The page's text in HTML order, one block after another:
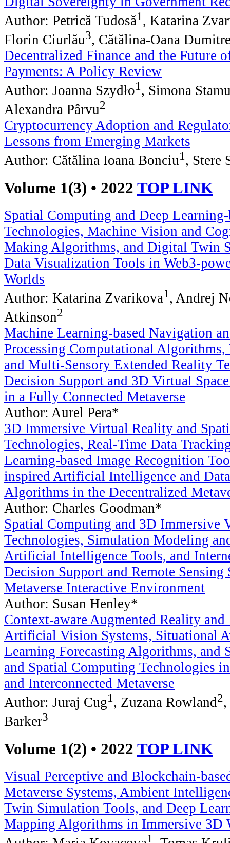
Author: Petrică Tudosă1, Katarina
Florin Ciurlău3, Cătălina-Oana
Decentralized Finance and the Future
Payments: A Policy Review
Author: Joanna Szydło1, Simona
Alexandra Pârvu2
Cryptocurrency Adoption and
Lessons from Emerging Markets
Author: Cătălina Ioana Bonciu1, Stere
Volume 1(3) • 2022 TOP LINK
Spatial Computing and Deep Learning-
Technologies, Machine Vision and
Making Algorithms, and Digital Twin
Data Visualization Tools in Web3-
Worlds
Author: Katarina Zvarikova1, Andrej
Atkinson2
Machine Learning-based Navigation
Processing Computational
and Multi-Sensory Extended Reality
Decision Support and 3D Virtual
in a Fully Connected Metaverse
Author: Aurel Pera*
3D Immersive Virtual Reality and
Technologies, Real-Time Data
Learning-based Image Recognition
inspired Artificial Intelligence and
Algorithms in the Decentralized
Author: Charles Goodman*
Spatial Computing and 3D Immersive
Technologies, Simulation Modeling
Artificial Intelligence Tools, and
Decision Support and Remote Sensing
Metaverse Interactive Environment
Author: Susan Henley*
Context-aware Augmented Reality
Artificial Vision Systems, Situational
Learning Forecasting Algorithms, and
and Spatial Computing Technologies
and Interconnected Metaverse
Author: Juraj Cug1, Zuzana Rowland2
Barker3
Volume 1(2) • 2022 TOP LINK
Visual Perceptive and Blockchain-
Metaverse Systems, Ambient
Twin Simulation Tools, and Deep
Mapping Algorithms in Immersive 3D
1